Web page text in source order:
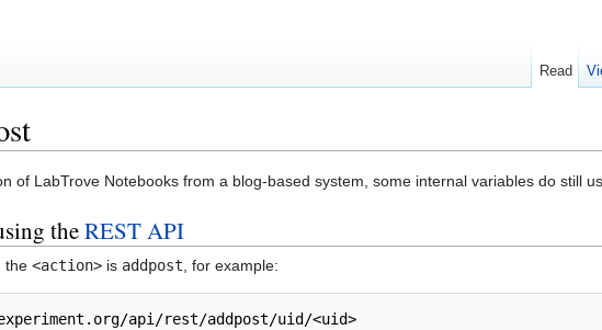
of LabTrove Notebooks from a blog-based system, some internal variables do still
theREST API
the <action> is addpost , for example:
api/rest/addpost/uid/<uid>
Read